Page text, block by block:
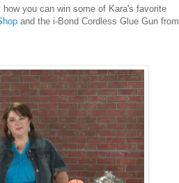
you can win some of Kara's favorite
and the i-Bond Cordless Glue Gun from